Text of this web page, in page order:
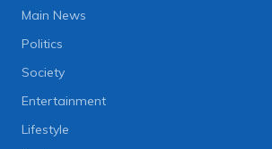
Main News
Politics
Society
Entertainment
Lifestyle